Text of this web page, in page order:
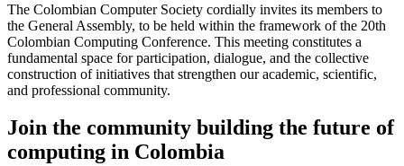
The Colombian Computer Society cordially invites its members to
the General Assembly, to be held within the framework of the 20th
Colombian Computing Conference. This meeting constitutes a
fundamental space for participation, dialogue, and the collective
construction of initiatives that strengthen our academic, scientific,
and professional community.
Join the community building the future of
computing in Colombia